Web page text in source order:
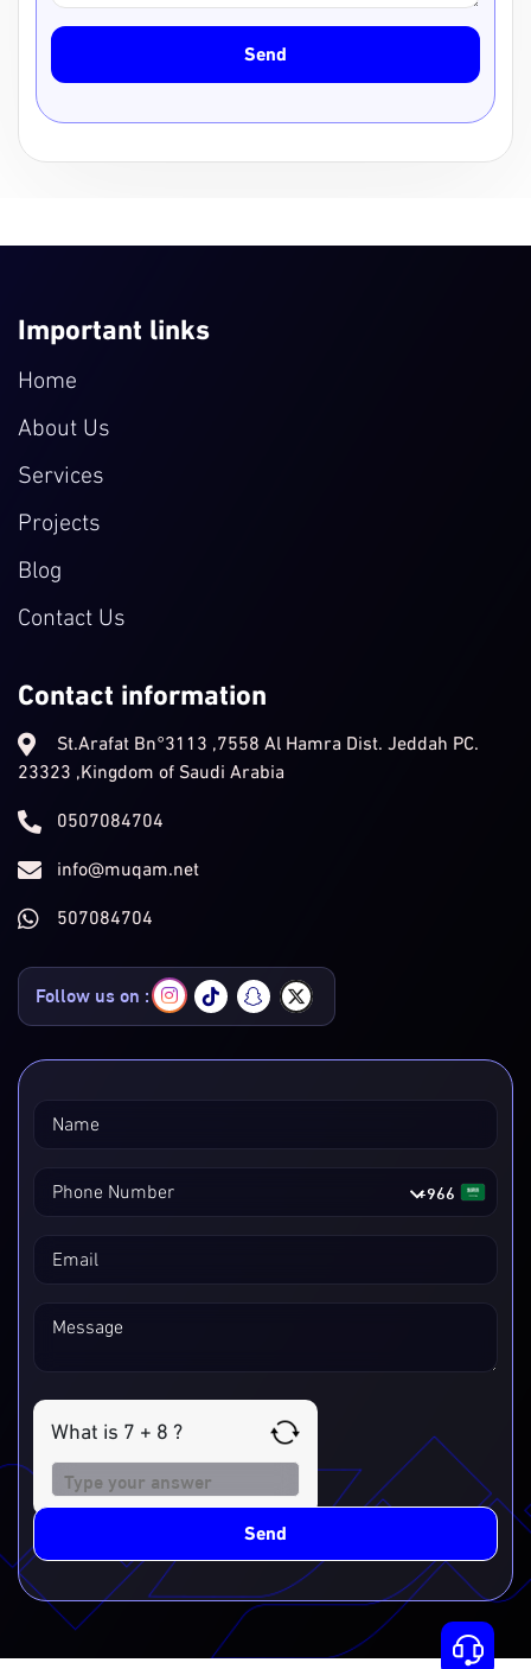
Send
Important links
Home
About Us
Services
Projects
Blog
Contact Us
Contact information
St.Arafat Bn°3113 ,7558 Al Hamra Dist. Jeddah PC.
23323 ,Kingdom of Saudi Arabia
0507084704
info@muqam.net
507084704
Follow us on :
Name
+966
Phone Number
Email
Message
What is 7 + 8 ?
Answer
for
Send